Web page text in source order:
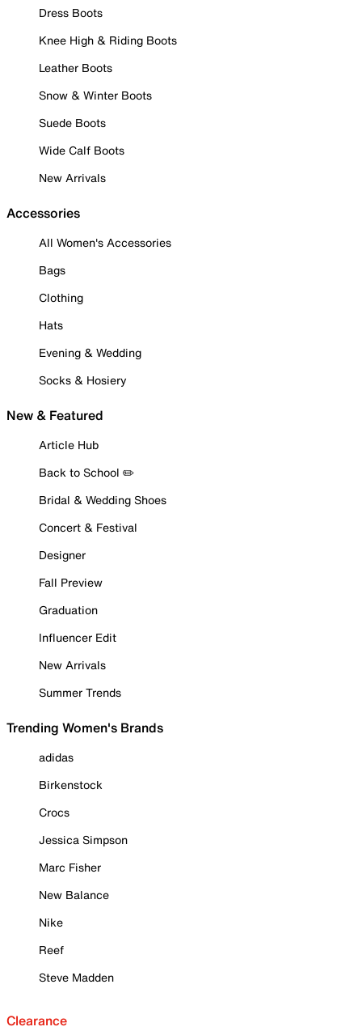
Dress Boots
Knee High & Riding Boots
Leather Boots
Snow & Winter Boots
Suede Boots
Wide Calf Boots
New Arrivals
Accessories
All Women's Accessories
Bags
Clothing
Hats
Evening & Wedding
Socks & Hosiery
New & Featured
Article Hub
Back to School ✏️
Bridal & Wedding Shoes
Concert & Festival
Designer
Fall Preview
Graduation
Influencer Edit
New Arrivals
Summer Trends
Trending Women's Brands
adidas
Birkenstock
Crocs
Jessica Simpson
Marc Fisher
New Balance
Nike
Reef
Steve Madden
Clearance